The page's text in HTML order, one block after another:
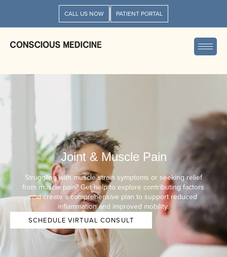
CALL US NOW PATIENT PORTAL
Joint & Muscle Pain
Struggling with muscle strain symptoms or seeking relief
from muscle pain? Get help to explore contributing factors
and create a comprehensive plan to support reduced
inflammation and improved mobility.
SCHEDULE VIRTUAL CONSULT